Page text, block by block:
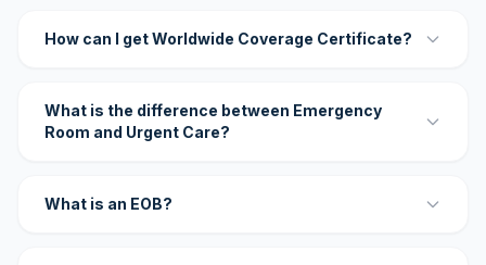
How can I get Worldwide Coverage Certificate?
What is the difference between Emergency
Room and Urgent Care?
What is an EOB?